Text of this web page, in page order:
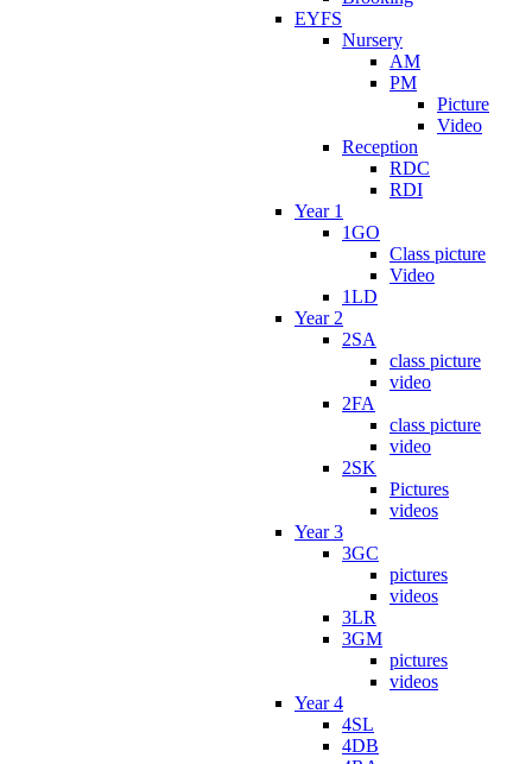
EYFS
Nursery
AM
PM
Picture
Video
Reception
RDC
RDI
Year 1
1GO
Class picture
Video
1LD
Year 2
2SA
class picture
video
2FA
class picture
video
2SK
Pictures
videos
Year 3
3GC
pictures
videos
3LR
3GM
pictures
videos
Year 4
4SL
4DB